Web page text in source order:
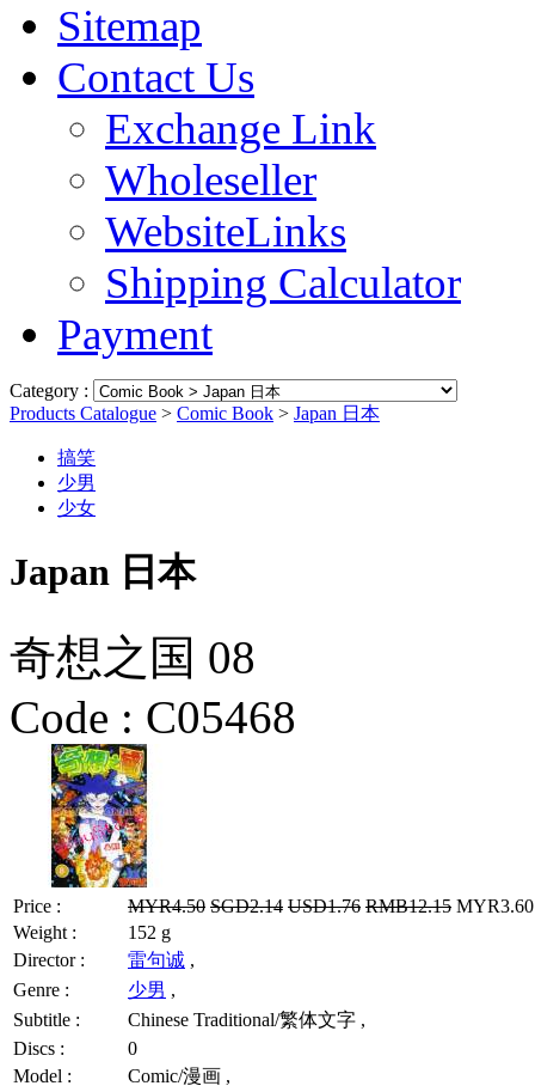
Sitemap
Contact Us
Exchange Link
Wholeseller
WebsiteLinks
Shipping Calculator
Payment
Category :
Products Catalogue > Comic Book > Japan 日本
搞笑
少男
少女
Japan 日本
奇想之国 08
Code : C05468
Price : MYR4.50 SGD2.14 USD1.76 RMB12.15
Weight :
152 g
Director :
雷句诚 ,
Genre :
少男 ,
Subtitle :
Chinese Traditional/繁体文字 ,
Discs :
0
Model :
Comic/漫画 ,